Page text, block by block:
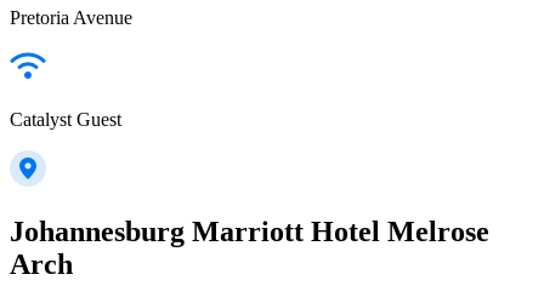
Pretoria Avenue
Catalyst Guest
Johannesburg Marriott Hotel Melrose
Arch